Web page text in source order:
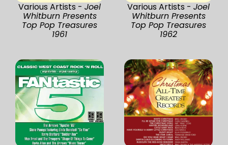
Various Artists - Joel
Whitburn Presents
Top Pop Treasures
1961
Various Artists - Joel
Whitburn Presents
Top Pop Treasures
1962